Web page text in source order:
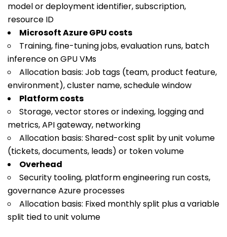
model or deployment identifier, subscription,
resource ID
Microsoft Azure GPU costs
Training, fine-tuning jobs, evaluation runs, batch
inference on GPU VMs
Allocation basis: Job tags (team, product feature,
environment), cluster name, schedule window
Platform costs
Storage, vector stores or indexing, logging and
metrics, API gateway, networking
Allocation basis: Shared-cost split by unit volume
(tickets, documents, leads) or token volume
Overhead
Security tooling, platform engineering run costs,
governance Azure processes
Allocation basis: Fixed monthly split plus a variable
split tied to unit volume